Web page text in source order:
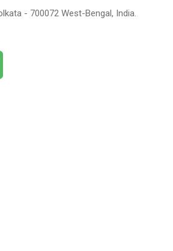
- 700072 West-Bengal, India.